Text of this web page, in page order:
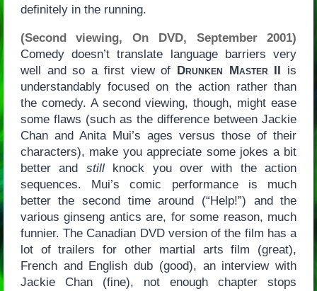
definitely in the running.
(Second viewing, On DVD, September 2001)
Comedy doesn’t translate language barriers very
well and so a first view of Drunken Master II is
understandably focused on the action rather than
the comedy. A second viewing, though, might ease
some flaws (such as the difference between Jackie
Chan and Anita Mui’s ages versus those of their
characters), make you appreciate some jokes a bit
better and stillknock you over with the action
sequences. Mui’s comic performance is much
better the second time around (“Help!”) and the
various ginseng antics are, for some reason, much
funnier. The Canadian DVD version of the film has a
lot of trailers for other martial arts film (great),
French and English dub (good), an interview with
Jackie Chan (fine), not enough chapter stops